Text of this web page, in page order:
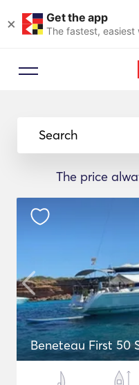
× Get the app
The fastest, easiest
Search
The price
Beneteau First 50